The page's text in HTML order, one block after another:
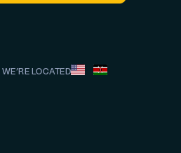
LOCATED